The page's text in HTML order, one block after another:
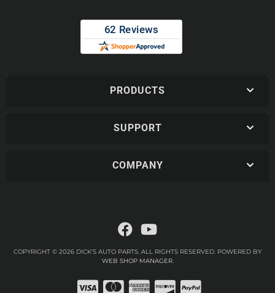
PRODUCTS
SUPPORT
COMPANY
COPYRIGHT © 2026 DICK'S AUTO PARTS. ALL RIGHTS RESERVED. POWERED BY
WEB SHOP MANAGER.